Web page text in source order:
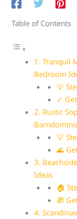
Table of Contents
1. Tranquil
Bedroom
💡
✓
2. Rustic
💡
🌊
3.
Ideas
🏠
🎁
4.